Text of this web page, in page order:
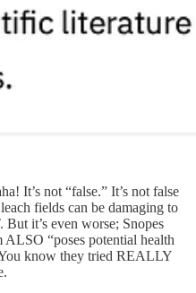
It’s not “false.” It’s not false
fields can be damaging to
But it’s even worse; Snopes
“poses potential health
know they tried REALLY